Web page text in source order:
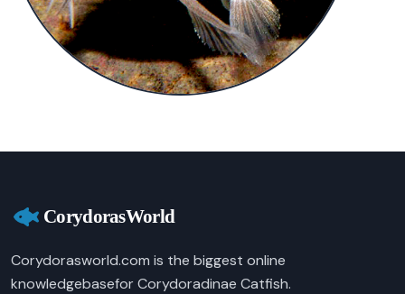
Corydorasworld.com is the biggest online
knowledgebasefor Corydoradinae Catfish.